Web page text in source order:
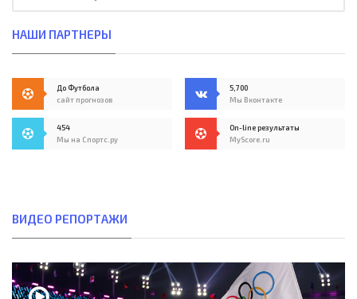
НАШИ ПАРТНЕРЫ
До Футбола
сайт прогнозов
5,700
Мы Вконтакте
454
Мы на Спортс.ру
On-line результаты
MyScore.ru
ВИДЕО РЕПОРТАЖИ